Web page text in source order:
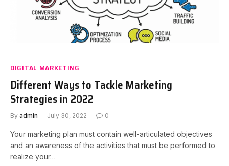
DIGITAL MARKETING
Different Ways to Tackle Marketing
Strategies in 2022
By admin July 30, 2022 0
Your marketing plan must contain well-articulated objectives
and an awareness of the activities that must be performed to
realize your…